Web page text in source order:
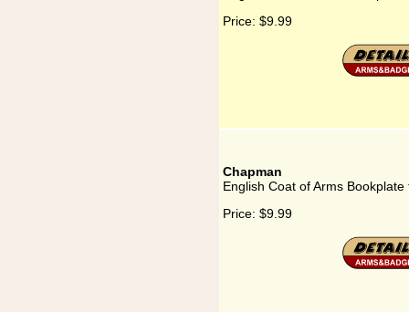
Price: $9.99
Chapman
English Coat of Arms
Price: $9.99